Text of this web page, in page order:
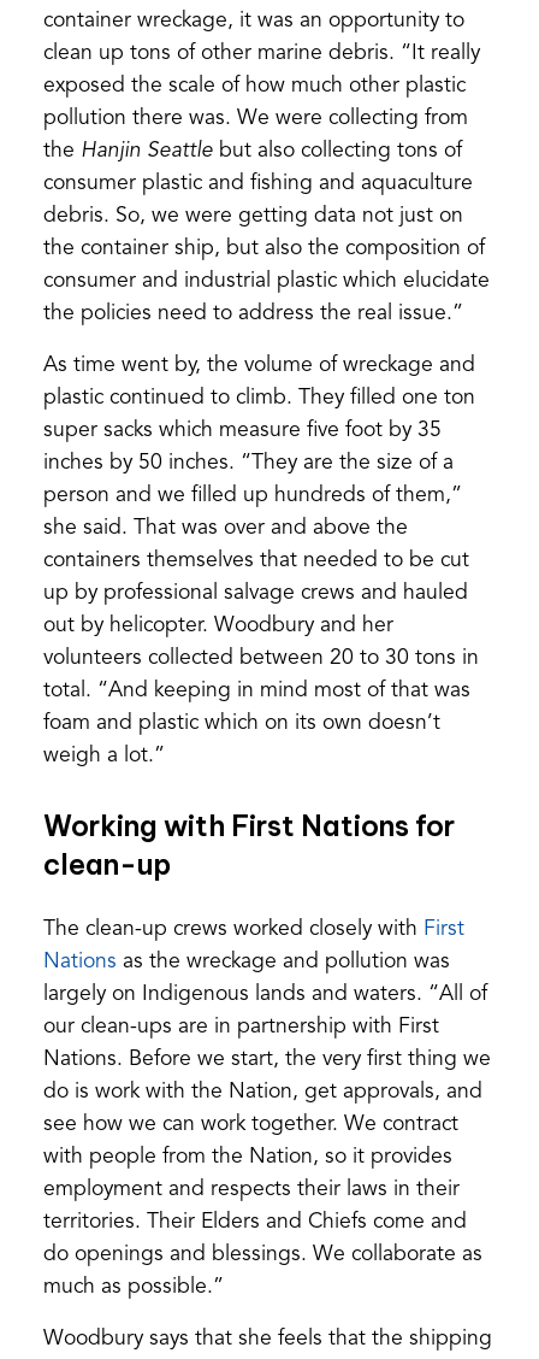
container wreckage, it was an opportunity to
clean up tons of other marine debris. “It really
exposed the scale of how much other plastic
pollution there was. We were collecting from
the Hanjin Seattlebut also collecting tons of
consumer plastic and fishing and aquaculture
debris. So, we were getting data not just on
the container ship, but also the composition of
consumer and industrial plastic which elucidate
the policies need to address the real issue.”
As time went by, the volume of wreckage and
plastic continued to climb. They filled one ton
super sacks which measure five foot by 35
inches by 50 inches. “They are the size of a
person and we filled up hundreds of them,”
she said. That was over and above the
containers themselves that needed to be cut
up by professional salvage crews and hauled
out by helicopter. Woodbury and her
volunteers collected between 20 to 30 tons in
total. “And keeping in mind most of that was
foam and plastic which on its own doesn’t
weigh a lot.”
Working with First Nations for
clean-up
The clean-up crews worked closely with First
Nations(opens
in
a
new
tab)
as the wreckage and pollution was
largely on Indigenous lands and waters. “All of
our clean-ups are in partnership with First
Nations. Before we start, the very first thing we
do is work with the Nation, get approvals, and
see how we can work together. We contract
with people from the Nation, so it provides
employment and respects their laws in their
territories. Their Elders and Chiefs come and
do openings and blessings. We collaborate as
much as possible.”
Woodbury says that she feels that the shipping